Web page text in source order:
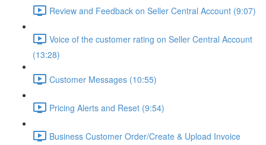
Review and Feedback on Seller Central Account (9:07)
Voice of the customer rating on Seller Central Account
(13:28)
Customer Messages (10:55)
Pricing Alerts and Reset (9:54)
Business Customer Order/Create & Upload Invoice